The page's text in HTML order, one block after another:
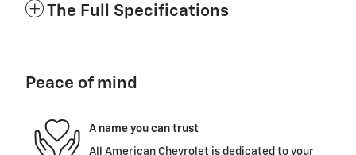
The Full Specifications
Peace of mind
A name you can trust
All American Chevrolet is dedicated to your